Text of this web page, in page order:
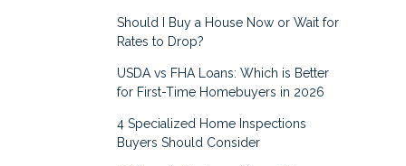
Should I Buy a House Now or Wait for
Rates to Drop?
USDA vs FHA Loans: Which is Better
for First-Time Homebuyers in 2026
4 Specialized Home Inspections
Buyers Should Consider